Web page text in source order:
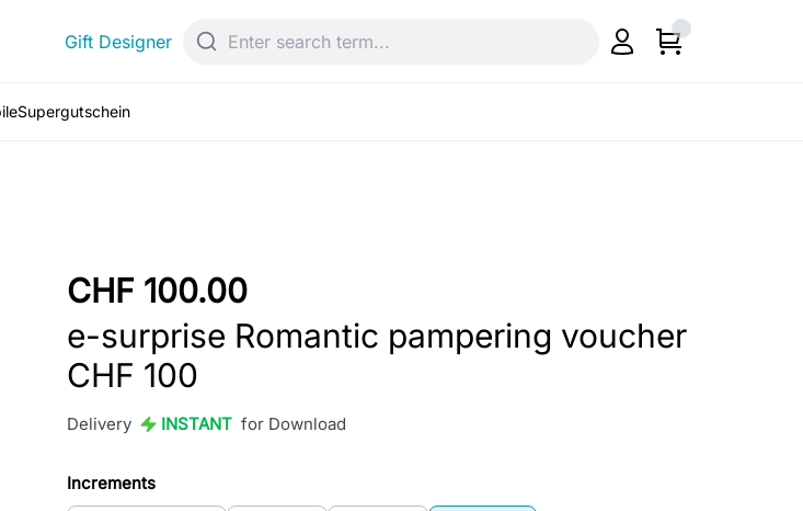
Gift Designer
Supergutschein
CHF 100.00
e-surprise Romantic pampering voucher
CHF 100
Delivery INSTANT for Download
Increments